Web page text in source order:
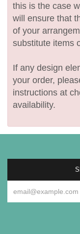
this is the case
will ensure that
of your
substitute items
If any design
your order,
instructions at
availability.